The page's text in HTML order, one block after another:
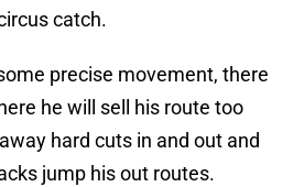
catch.
precise movement, there
he will sell his route too
hard cuts in and out and
jump his out routes.